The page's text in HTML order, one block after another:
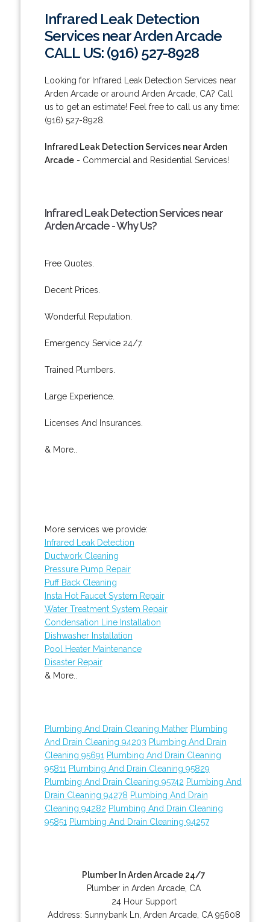
Infrared Leak Detection
Services near Arden Arcade
CALL US: (916) 527-8928
Looking for Infrared Leak Detection Services near
Arden Arcade or around Arden Arcade, CA? Call
us to get an estimate! Feel free to call us any time:
(916) 527-8928.
Infrared Leak Detection Services near Arden
Arcade- Commercial and Residential Services!
Infrared Leak Detection Services near
Arden Arcade - Why Us?
Free Quotes.
Decent Prices.
Wonderful Reputation.
Emergency Service 24/7.
Trained Plumbers.
Large Experience.
Licenses And Insurances.
& More..
More services we provide:
Infrared Leak Detection
Ductwork Cleaning
Pressure Pump Repair
Puff Back Cleaning
Insta Hot Faucet System Repair
Water Treatment System Repair
Condensation Line Installation
Dishwasher Installation
Pool Heater Maintenance
Disaster Repair
& More..
Plumbing And Drain Cleaning Mather Plumbing
And Drain Cleaning 94203 Plumbing And Drain
Cleaning 95691 Plumbing And Drain Cleaning
95811 Plumbing And Drain Cleaning 95829
Plumbing And Drain Cleaning 95742 Plumbing And
Drain Cleaning 94278 Plumbing And Drain
Cleaning 94282 Plumbing And Drain Cleaning
95851 Plumbing And Drain Cleaning 94257
Plumber In Arden Arcade 24/7
Plumber in Arden Arcade, CA
24 Hour Support
Address: Sunnybank Ln Arden Arcade, CA 95608